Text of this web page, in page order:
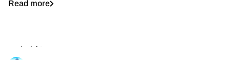
Read more
Insights